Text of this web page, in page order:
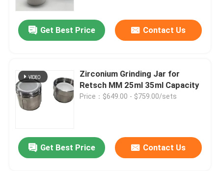
Home
About Us
Quality Control
Get Best Price Contact Us
Zirconium Grinding Jar for
Retsch MM 25ml 35ml Capacity
Price：$649.00 - $759.00/sets
Get Best Price Contact Us